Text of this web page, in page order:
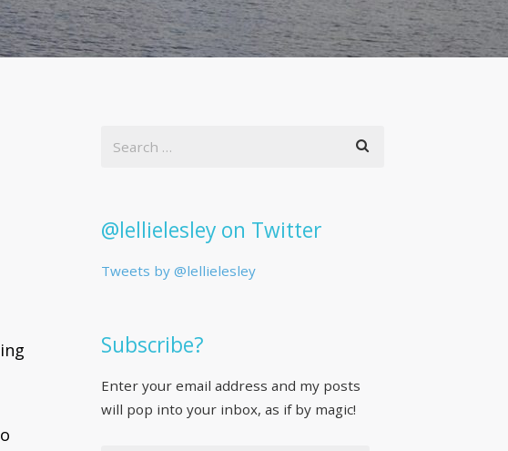
@lellielesley on Twitter
Tweets by @lellielesley
Subscribe?
Enter your email address and my posts
will pop into your inbox, as if by magic!